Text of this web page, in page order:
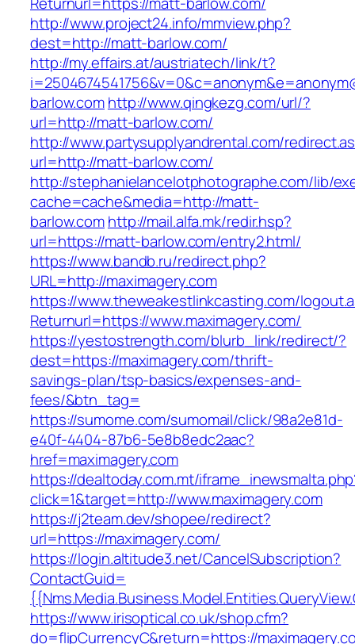
http://www.project24.info/mmview.php?
dest=http://matt-barlow.com/
http://my.effairs.at/austriatech/link/t?
barlow.comhttp://www.qingkezg.com/url/?
url=http://matt-barlow.com/
http://www.partysupplyandrental.com/
url=http://matt-barlow.com/
http://stephanielancelotphotographe.com/lib/
cache=cache&media=http://matt-
barlow.comhttp://mail.alfa.mk/redir.hsp?
url=https://matt-barlow.com/entry2.html/
https://www.bandb.ru/redirect.php?
URL=http://maximagery.com
https://www.theweakestlinkcasting.com/
Returnurl=https://www.maximagery.com/
https://yestostrength.com/blurb_link/redirect/?
dest=https://maximagery.com/thrift-
savings-plan/tsp-basics/expenses-and-
fees/&btn_tag=
https://sumome.com/sumomail/click/98a2e81d-
e40f-4404-87b6-5e8b8edc2aac?
href=maximagery.com
https://dealtoday.com.mt/
click=1&target=http://www.maximagery.com
https://j2team.dev/shopee/redirect?
url=https://maximagery.com/
https://login.altitude3.net/CancelSubscription?
ContactGuid=
https://www.irisoptical.co.uk/shop.cfm?
do=flipCurrencyC&return=https://